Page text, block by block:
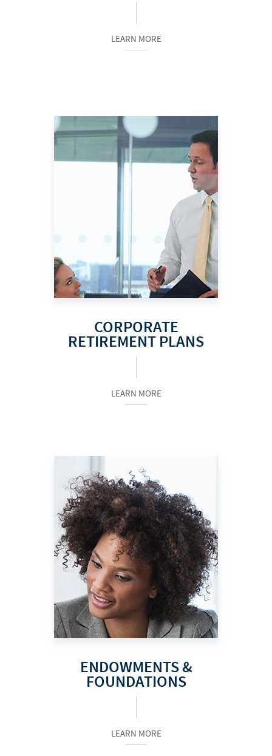
LEARN MORE
CORPORATE
RETIREMENT PLANS
LEARN MORE
ENDOWMENTS &
FOUNDATIONS
LEARN MORE